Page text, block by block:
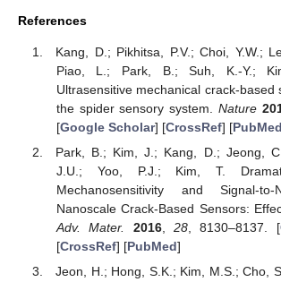
References
Kang, D.; Pikhitsa, P.V.; Choi, Y.W.;
Piao, L.; Park, B.; Suh, K.-Y.;
Ultrasensitive mechanical crack-based
the spider sensory system. Nature
[Google Scholar] [CrossRef] [PubMed
Park, B.; Kim, J.; Kang, D.; Jeong,
J.U.; Yoo, P.J.; Kim, T.
Mechanosensitivity and Signal-
Nanoscale Crack-Based Sensors:
Adv. Mater.
2016, 28, 8130–8137. [
[CrossRef] [PubMed]
Jeon, H.; Hong, S.K.; Kim, M.S.; Cho,